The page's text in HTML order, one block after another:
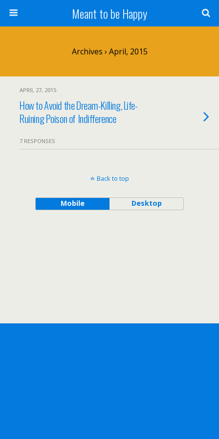
Meant to be Happy
Archives › April, 2015
APRIL 27, 2015
How to Avoid the Dream-Killing, Life-
Ruining Poison of Indifference
7 RESPONSES
Back to top
Mobile Desktop